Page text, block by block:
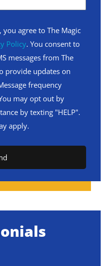
agree to The Magic
Policy. You consent to
messages from The
provide updates on
frequency
may opt out by
by texting "HELP".
apply.